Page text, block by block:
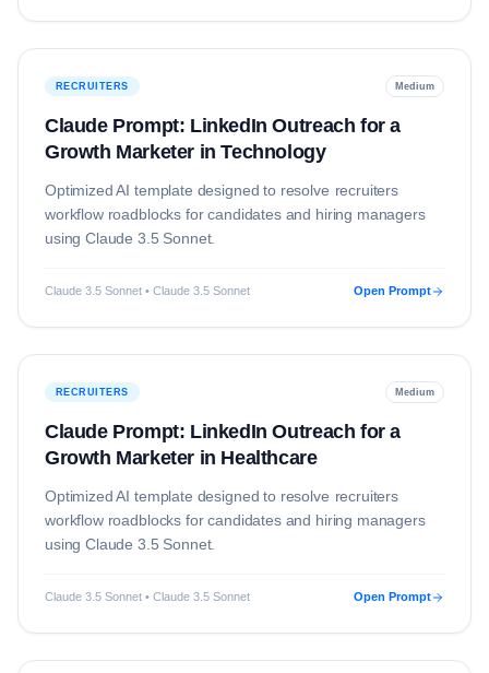
RECRUITERS Medium
Claude Prompt: LinkedIn Outreach for a
Growth Marketer in Technology
Optimized AI template designed to resolve recruiters
workflow roadblocks for candidates and hiring managers
usingClaude 3.5 Sonnet.
Claude 3.5 Sonnet • Claude 3.5 Sonnet Open Prompt
RECRUITERS Medium
Claude Prompt: LinkedIn Outreach for a
Growth Marketer in Healthcare
Optimized AI template designed to resolve recruiters
workflow roadblocks for candidates and hiring managers
usingClaude 3.5 Sonnet.
Claude 3.5 Sonnet • Claude 3.5 Sonnet Open Prompt